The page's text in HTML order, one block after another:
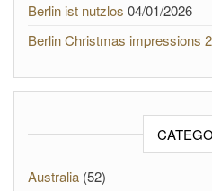
Berlin ist nutzlos 04/01/2026
Berlin Christmas impressions
Australia (52)